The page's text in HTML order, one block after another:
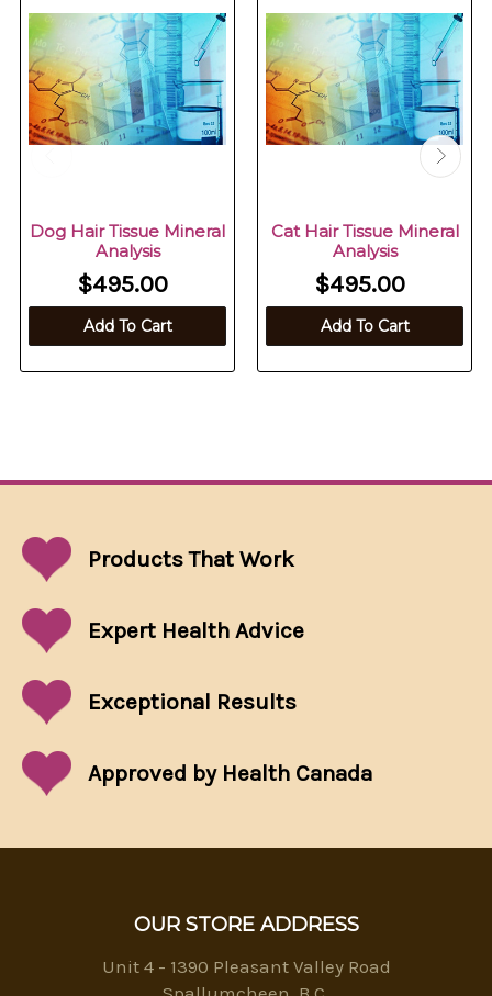
Dog Hair Tissue Mineral
Analysis
$495.00
Add To Cart
Cat Hair Tissue Mineral
Analysis
$495.00
Add To Cart
Products That Work
Expert Health Advice
Exceptional Results
Approved by Health Canada
OUR STORE ADDRESS
Unit 4 - 1390 Pleasant Valley Road